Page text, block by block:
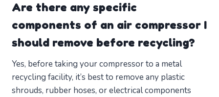
Are there any specific
components of an air compressor I
should remove before recycling?
Yes, before taking your compressor to a metal
recycling facility, it’s best to remove any plastic
shrouds, rubber hoses, or electrical components